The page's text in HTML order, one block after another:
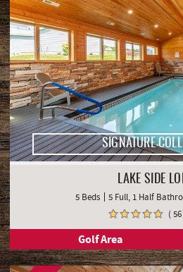
SIGNATURE
LAKE SIDE
5 Beds 5 Full, 1 Half
(
Golf Area